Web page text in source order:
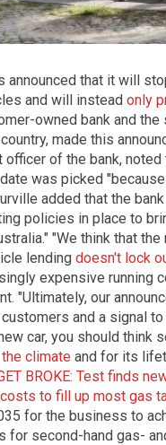
announced that it will
and will instead only
owned bank and
made this
officer of the bank,
was picked
added that the
policies in place to
"We think that
lending doesn't lock
expensive running
"Ultimately, our
and a signal
car, you should think
climate and for its
GET BROKE: Test finds
to fill up most gas
for the business to
for second-hand gas-